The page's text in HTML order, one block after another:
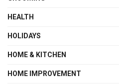
HEALTH
HOLIDAYS
HOME & KITCHEN
HOME IMPROVEMENT